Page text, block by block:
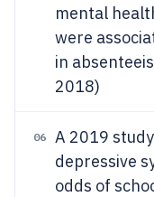
mental
were
in
2018)
06
A 2019
depressive
odds of